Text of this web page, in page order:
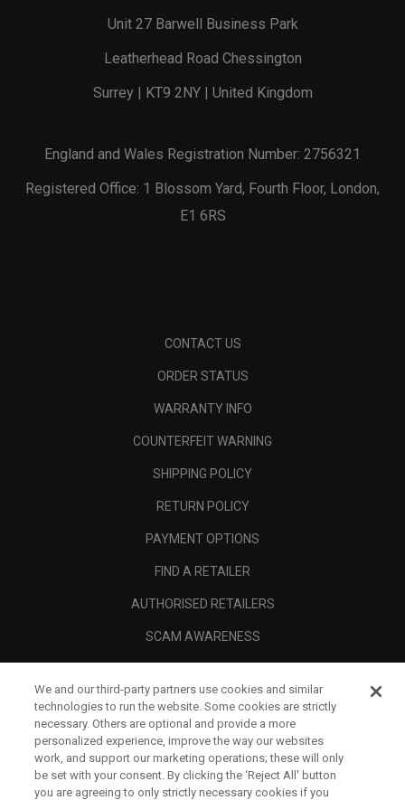
Unit 27 Barwell Business Park
Leatherhead Road Chessington
Surrey | KT9 2NY | United Kingdom
England and Wales Registration Number: 2756321
Registered Office: 1 Blossom Yard, Fourth Floor, London,
E1 6RS
CONTACT US
ORDER STATUS
WARRANTY INFO
COUNTERFEIT WARNING
SHIPPING POLICY
RETURN POLICY
PAYMENT OPTIONS
FIND A RETAILER
AUTHORISED RETAILERS
SCAM AWARENESS
CORPORATE
LEGAL
We and our third-party partners use cookies and similar
technologies to run the website. Some cookies are strictly
necessary. Others are optional and provide a more
personalized experience, improve the way our websites
work, and support our marketing operations; these will only
be set with your consent. By clicking the ‘Reject All' button
you are agreeing to only strictly necessary cookies if you